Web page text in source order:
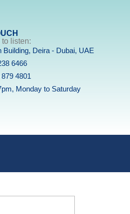
to listen:
Building, Deira - Dubai, UAE
6466
4801
Monday to Saturday